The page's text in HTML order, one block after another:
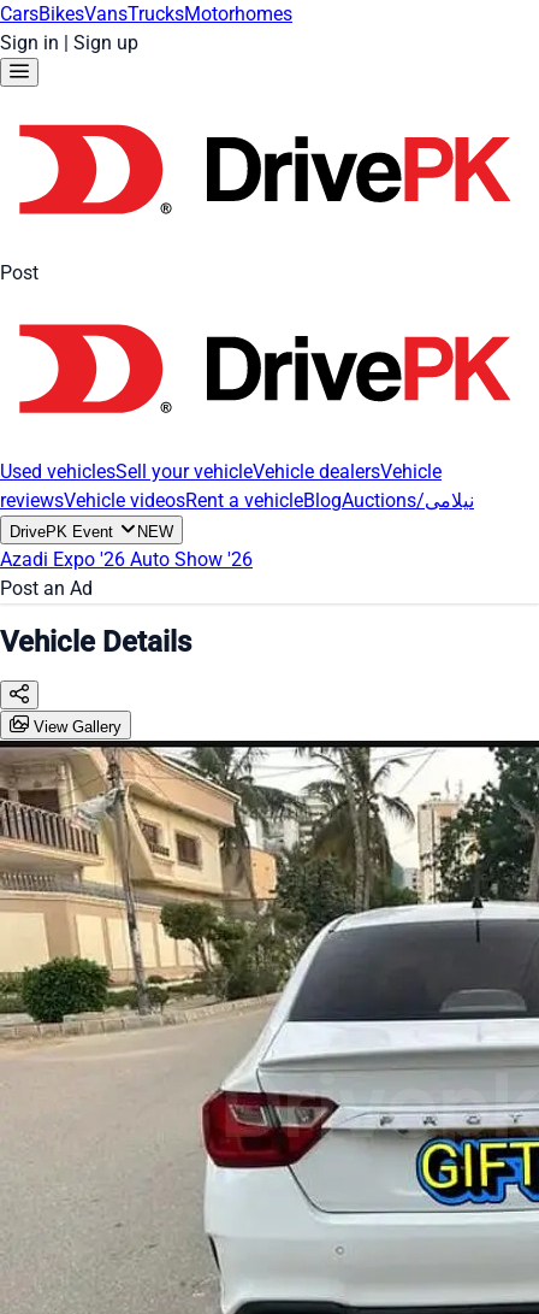
CarsBikesVansTrucksMotorhomes
Sign in | Sign up
Post
Used vehiclesSell your vehicleVehicle dealersVehicle
reviewsVehicle videosRent a vehicleBlog Auctions/نیلامی
DrivePK Event NEW
Azadi Expo '26 Auto Show '26
Post an Ad
Vehicle Details
View Gallery